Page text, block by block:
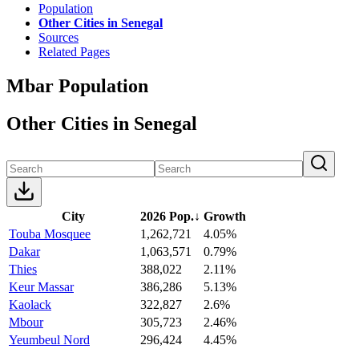
Population
Other Cities in Senegal
Sources
Related Pages
Mbar Population
Other Cities in Senegal
City 2026 Pop.↓ Growth
Touba Mosquee
1,262,721
4.05%
Dakar
1,063,571
0.79%
Thies
388,022
2.11%
Keur Massar
386,286
5.13%
Kaolack
322,827
2.6%
Mbour
305,723
2.46%
Yeumbeul Nord
296,424
4.45%